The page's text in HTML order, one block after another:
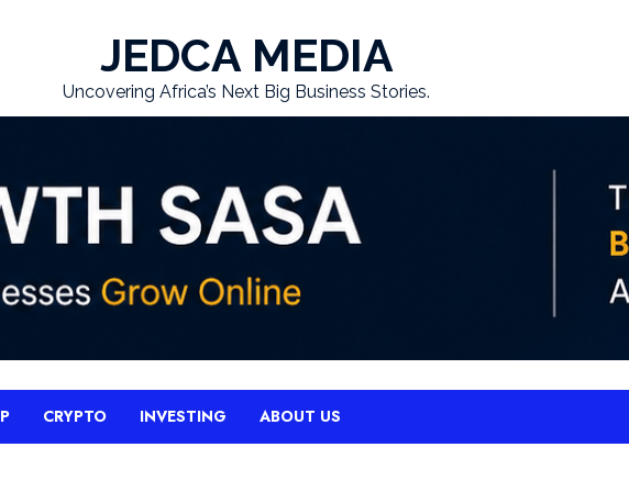
JEDCA MEDIA
Uncovering Africa’s Next Big Business Stories.
CRYPTO INVESTING ABOUT US